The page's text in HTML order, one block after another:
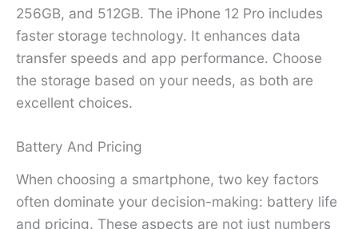
256GB, and 512GB. The iPhone 12 Pro includes
faster storage technology. It enhances data
transfer speeds and app performance. Choose
the storage based on your needs, as both are
excellent choices.
Battery And Pricing
When choosing a smartphone, two key factors
often dominate your decision-making: battery life
and pricing. These aspects are not just numbers